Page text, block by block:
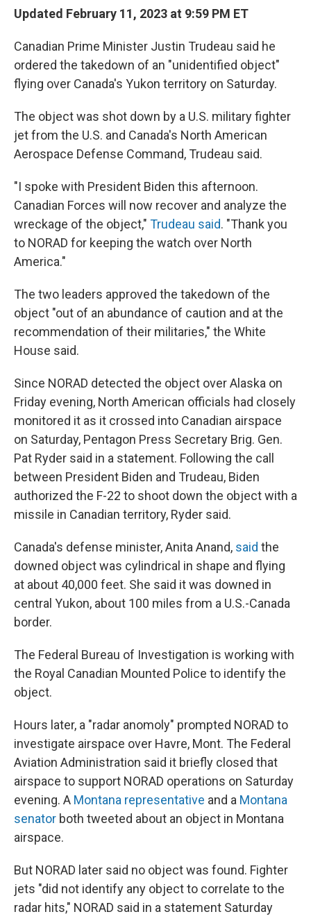
Updated February 11, 2023 at 9:59 PM ET
Canadian Prime Minister Justin Trudeau said he
ordered the takedown of an "unidentified object"
flying over Canada's Yukon territory on Saturday.
The object was shot down by a U.S. military fighter
jet from the U.S. and Canada's North American
Aerospace Defense Command, Trudeau said.
"I spoke with President Biden this afternoon.
Canadian Forces will now recover and analyze the
wreckage of the object," Trudeau said. "Thank you
to NORAD for keeping the watch over North
America."
The two leaders approved the takedown of the
object "out of an abundance of caution and at the
recommendation of their militaries," the White
House said.
Since NORAD detected the object over Alaska on
Friday evening, North American officials had closely
monitored it as it crossed into Canadian airspace
on Saturday, Pentagon Press Secretary Brig. Gen.
Pat Ryder said in a statement. Following the call
between President Biden and Trudeau, Biden
authorized the F-22 to shoot down the object with a
missile in Canadian territory, Ryder said.
Canada's defense minister, Anita Anand, said the
downed object was cylindrical in shape and flying
at about 40,000 feet. She said it was downed in
central Yukon, about 100 miles from a U.S.-Canada
border.
The Federal Bureau of Investigation is working with
the Royal Canadian Mounted Police to identify the
object.
Hours later, a "radar anomoly" prompted NORAD to
investigate airspace over Havre, Mont. The Federal
Aviation Administration said it briefly closed that
airspace to support NORAD operations on Saturday
evening. A Montana representative and a Montana
senator both tweeted about an object in Montana
airspace.
But NORAD later said no object was found. Fighter
jets "did not identify any object to correlate to the
radar hits," NORAD said in a statement Saturday